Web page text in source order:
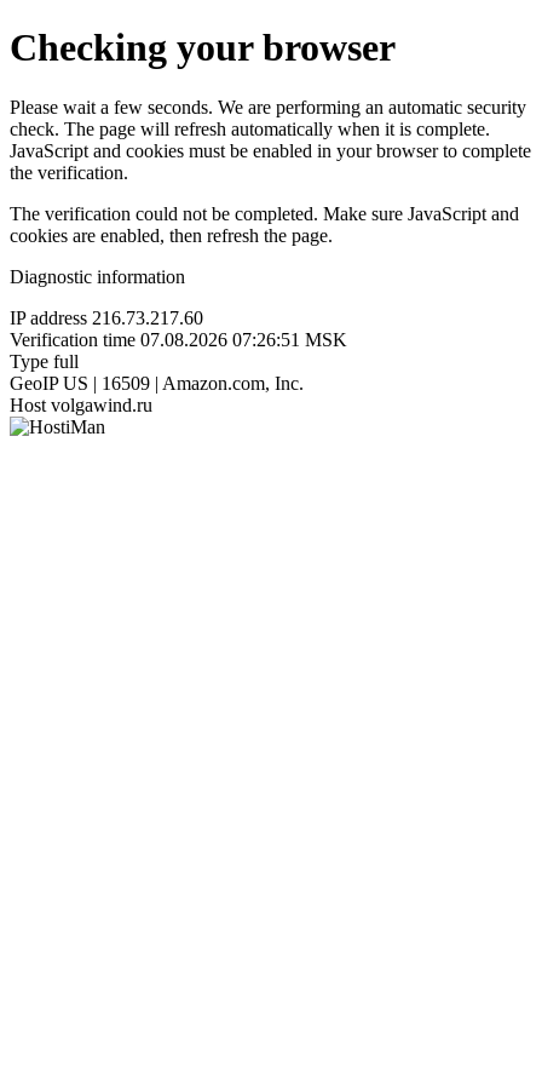
Checking your browser
Please wait a few seconds. We are performing an automatic security
check. The page will refresh automatically when it is complete.
JavaScript and cookies must be enabled in your browser to complete
the verification.
The verification could not be completed. Make sure JavaScript and
cookies are enabled, then refresh the page.
Diagnostic information
IP address 216.73.217.60
Verification time 07.08.2026 07:26:51 MSK
Type full
GeoIP US | 16509 | Amazon.com, Inc.
Host volgawind.ru